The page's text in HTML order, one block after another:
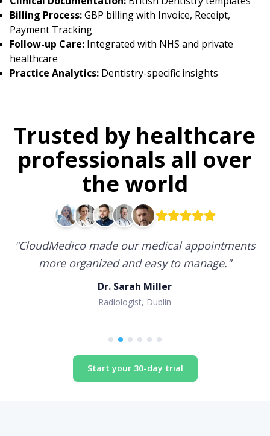
Billing Process:GBP billing with Invoice, Receipt,
Payment Tracking
Follow-up Care: Integrated with NHS and private
healthcare
Practice Analytics: Dentistry-specific insights
Trusted by healthcare
professionals all over
the world
"CloudMedico made our medical appointments
more organized and easy to manage."
Dr. Sarah Miller
Radiologist, Dublin
Start your 30-day trial